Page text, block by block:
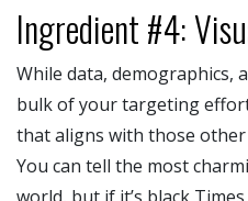
Ingredient #4:
While data, demographics,
bulk of your targeting
that aligns with those
You can tell the most